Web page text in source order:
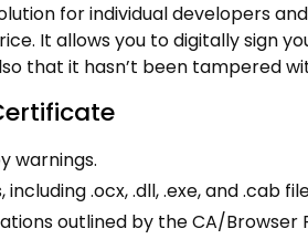
for individual developers
It allows you to digitally sign
that it hasn’t been tampered
warnings.
.ocx, .dll, .exe, and .cab
outlined by the CA/Browser